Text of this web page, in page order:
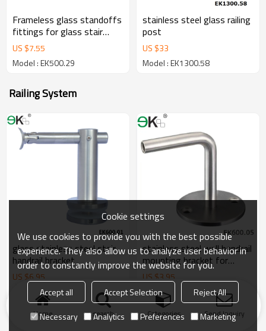
Frameless glass standoffs
fittings for glass stair
hardware
US $7.55
Model : EK500.29
stainless steel glass railing
post
US $33
Model : EK1300.58
Railing System
glass stainless steel stair
handrail bracket
US $6.95
Model : EK600.01
stainless steel wall handrail
mounting bracket for
handrail
US $3.95
Model : EK600.05
Products KeyWords Blog News Cases
FAQs
Home search Categories Send Inquiry
Cookie settings
We use cookies to provide you with the best possible
experience. They also allow us to analyze user behavior in
order to constantly improve the website for you.
Accept all Accept Selection
Reject All
Necessary
Analytics Preferences Marketing